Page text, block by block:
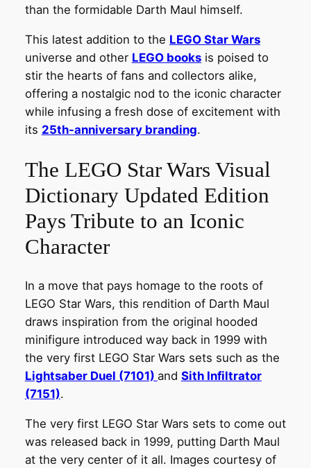
than the formidable Darth Maul himself.
This latest addition to the LEGO Star Wars
universe and other LEGO booksis poised to
stir the hearts of fans and collectors alike,
offering a nostalgic nod to the iconic character
while infusing a fresh dose of excitement with
its 25th-anniversary branding.
The LEGO Star Wars Visual
Dictionary Updated Edition
Pays Tribute to an Iconic
Character
In a move that pays homage to the roots of
LEGO Star Wars, this rendition of Darth Maul
draws inspiration from the original hooded
minifigure introduced way back in 1999 with
the very first LEGO Star Wars sets such as the
Lightsaber Duel (7101) and Sith Infiltrator
(7151).
The very first LEGO Star Wars sets to come out
was released back in 1999, putting Darth Maul
at the very center of it all. Images courtesy of